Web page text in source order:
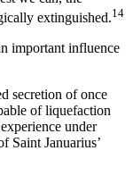
extinguished.14
important influence
secretion of once
of liquefaction
under
Saint Januarius’